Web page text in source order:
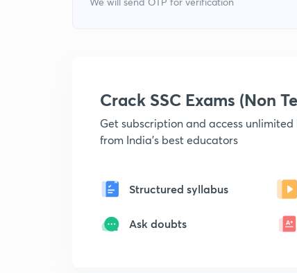
Crack SSC Exams (Non
Get subscription and access
from India's best educators
Structured syllabus
Ask doubts